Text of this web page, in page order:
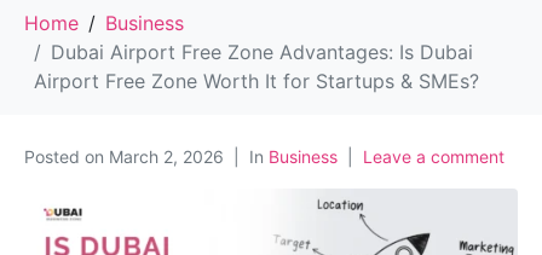
Home
Business
Dubai Airport Free Zone Advantages: Is Dubai
Airport Free Zone Worth It for Startups & SMEs?
Posted on March 2, 2026 In Business Leave a comment